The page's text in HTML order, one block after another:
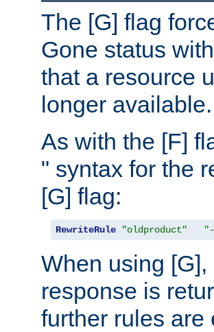
The [G] flag
Gone status
that a resource
longer available.
As with the [F]
" syntax for the
[G] flag:
RewriteRule "oldproduct"
When using
response is
further rules are